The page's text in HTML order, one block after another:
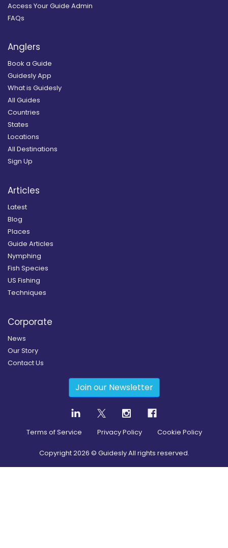
Access Your Guide Admin
FAQs
Anglers
Book a Guide
Guidesly App
What is Guidesly
All Guides
Countries
States
Locations
All Destinations
Sign Up
Articles
Latest
Blog
Places
Guide Articles
Nymphing
Fish Species
US Fishing
Techniques
Corporate
News
Our Story
Contact Us
Join our Newsletter
Terms of Service Privacy Policy Cookie Policy
Copyright2026 © Guidesly All rights reserved.